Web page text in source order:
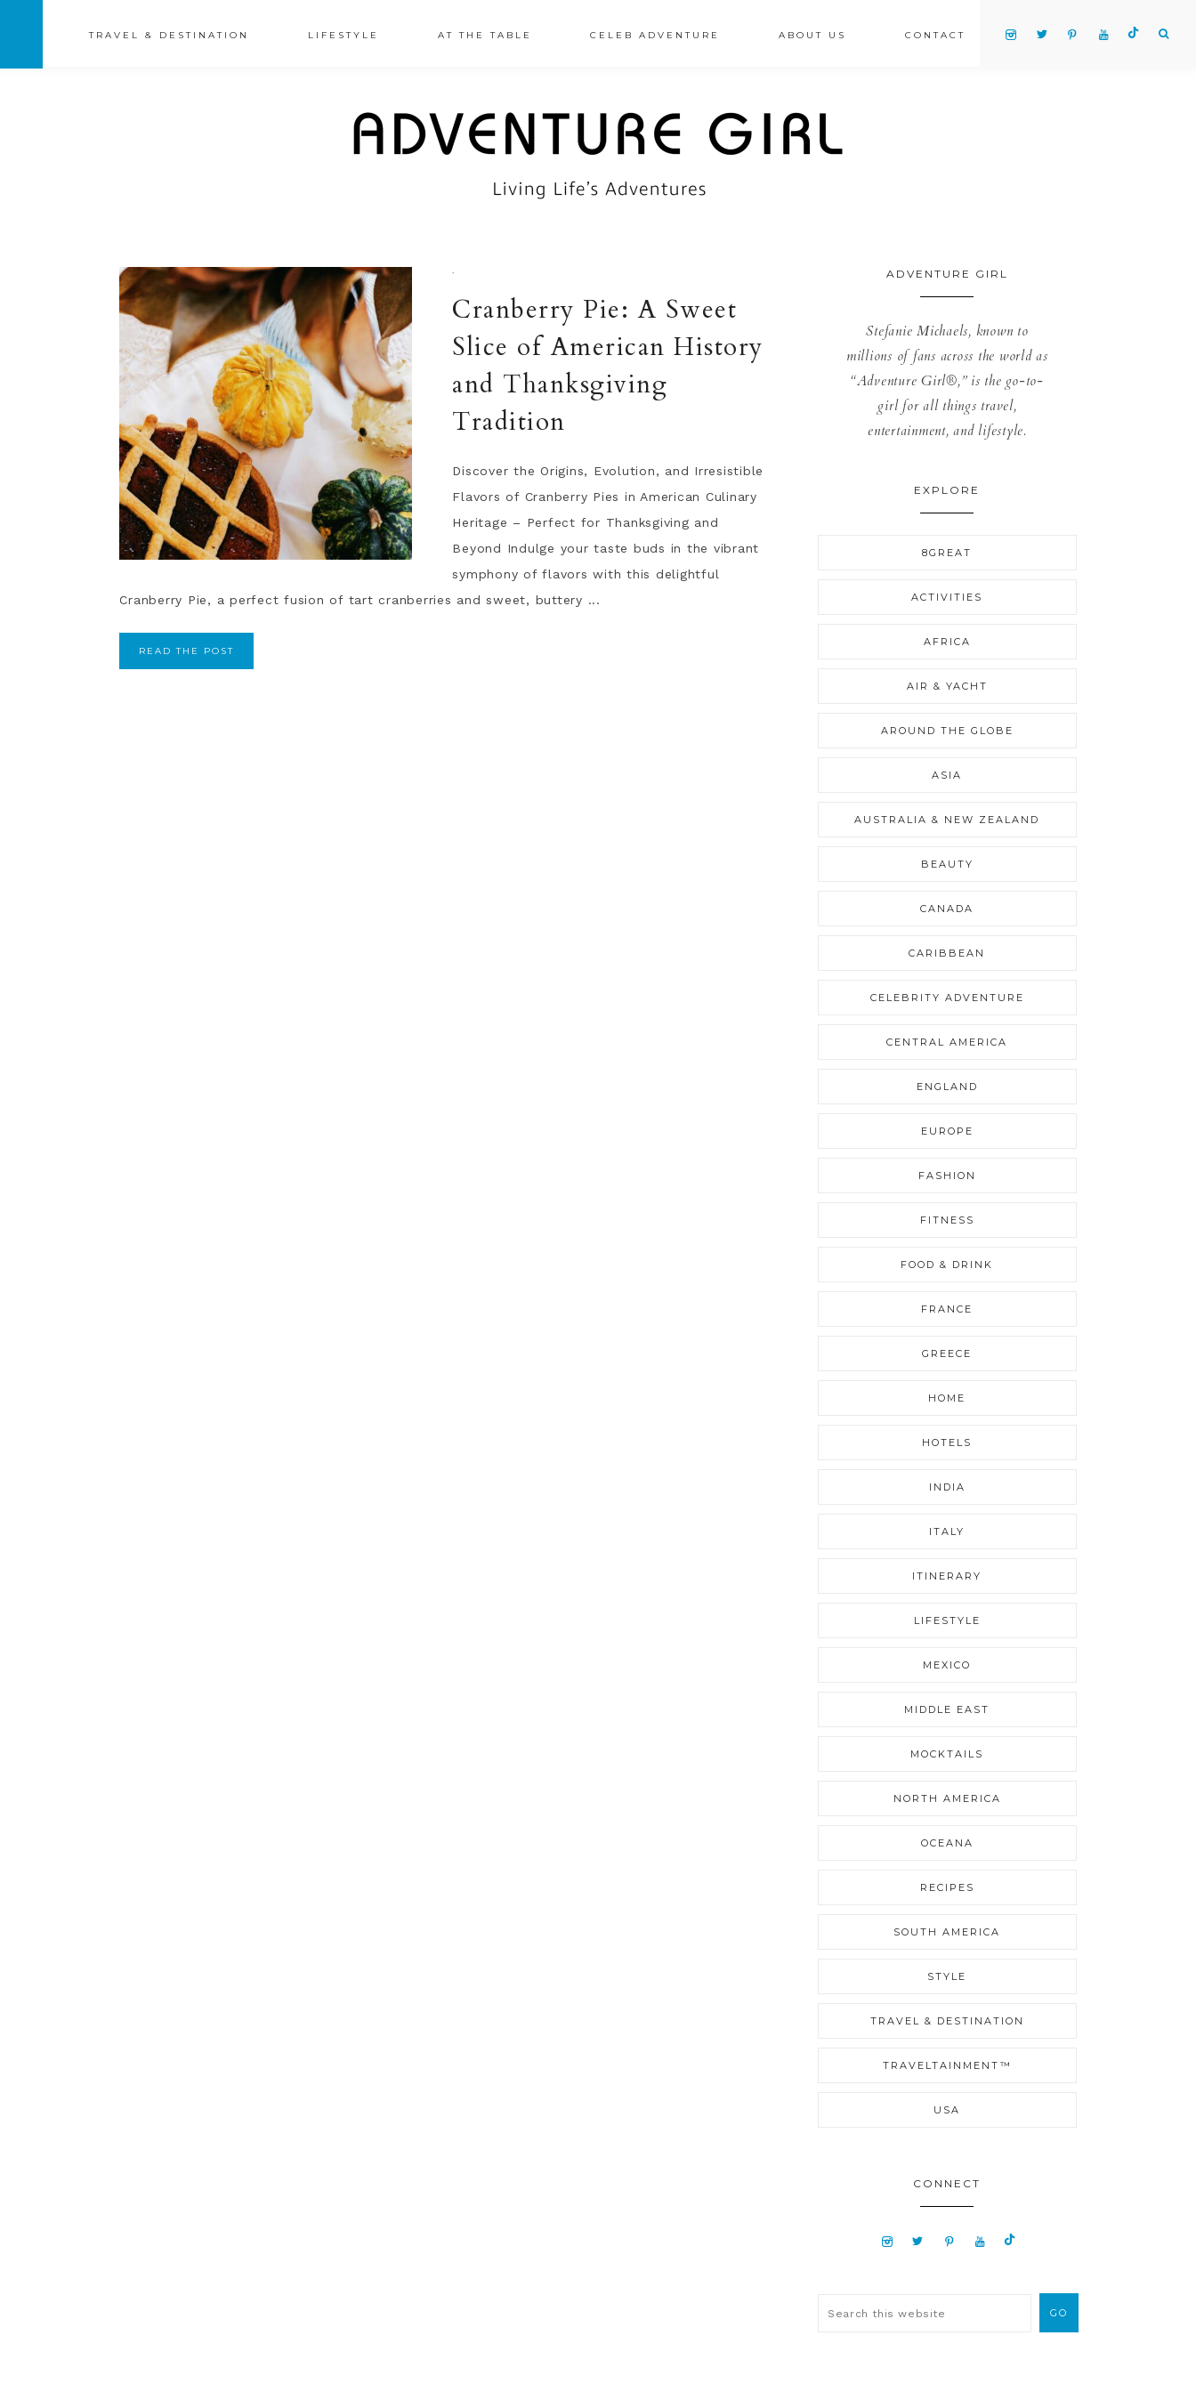
TRAVEL & DESTINATION LIFESTYLE AT THE TABLE CELEB ADVENTURE ABOUT US CONTACT
·
Cranberry Pie: A Sweet
Slice of American History
and Thanksgiving
Tradition
Discover the Origins, Evolution, and Irresistible
Flavors of Cranberry Pies in American Culinary
Heritage – Perfect for Thanksgiving and
Beyond Indulge your taste buds in the vibrant
symphony of flavors with this delightful
Cranberry Pie, a perfect fusion of tart cranberries and sweet, buttery ...
READ THE POST
ADVENTURE GIRL
Stefanie Michaels, known to
millions of fans across the world as
“Adventure Girl®,” is the go-to-
girl for all things travel,
entertainment, and lifestyle.
EXPLORE
8GREAT
ACTIVITIES
AFRICA
AIR & YACHT
AROUND THE GLOBE
ASIA
AUSTRALIA & NEW ZEALAND
BEAUTY
CANADA
CARIBBEAN
CELEBRITY ADVENTURE
CENTRAL AMERICA
ENGLAND
EUROPE
FASHION
FITNESS
FOOD & DRINK
FRANCE
GREECE
HOME
HOTELS
INDIA
ITALY
ITINERARY
LIFESTYLE
MEXICO
MIDDLE EAST
MOCKTAILS
NORTH AMERICA
OCEANA
RECIPES
SOUTH AMERICA
STYLE
TRAVEL & DESTINATION
TRAVELTAINMENT™
USA
CONNECT